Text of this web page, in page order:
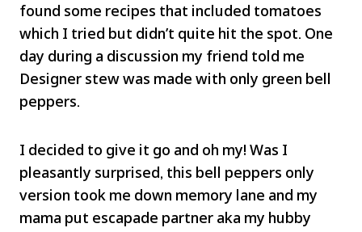
found some recipes that included tomatoes
which I tried but didn’t quite hit the spot. One
day during a discussion my friend told me
Designer stew was made with only green bell
peppers.
I decided to give it go and oh my! Was I
pleasantly surprised, this bell peppers only
version took me down memory lane and my
mama put escapade partner aka my hubby